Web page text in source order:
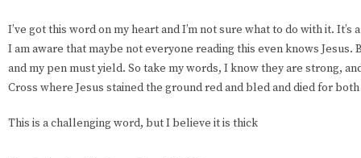
I’ve got this word on my heart and I’m not sure what to do with it.
I am aware that maybe not everyone reading this even knows Jesus.
and my pen must yield. So take my words, I know they are strong,
Cross where Jesus stained the ground red and bled and died for both
This is a challenging word, but I believe it is thick